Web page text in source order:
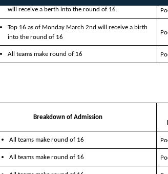
will receive a berth into the round of 16.
Top 16 as of Monday March 2nd will receive a birth
into the round of 16
All teams make round of 16
Breakdown of Admission
All teams make round of 16
All teams make round of 16